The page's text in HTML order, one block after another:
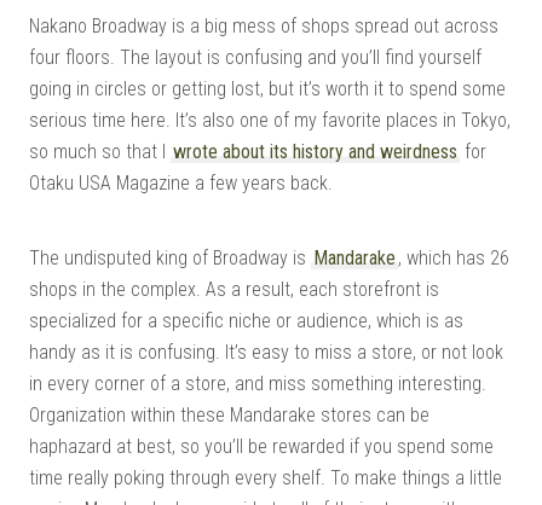
Nakano Broadway is a big mess of shops spread out across
four floors. The layout is confusing and you’ll find yourself
going in circles or getting lost, but it’s worth it to spend some
serious time here. It’s also one of my favorite places in Tokyo,
so much so that I wrote about its history and weirdness for
Otaku USA Magazine a few years back.
The undisputed king of Broadway is Mandarake , which has 26
shops in the complex. As a result, each storefront is
specialized for a specific niche or audience, which is as
handy as it is confusing. It’s easy to miss a store, or not look
in every corner of a store, and miss something interesting.
Organization within these Mandarake stores can be
haphazard at best, so you’ll be rewarded if you spend some
time really poking through every shelf. To make things a little